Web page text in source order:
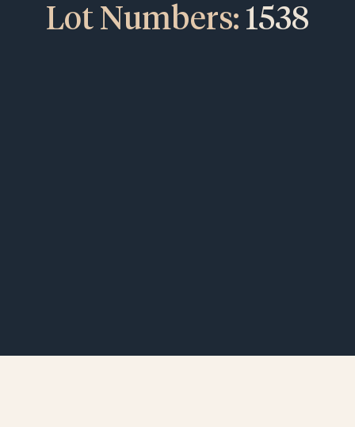
Lot Numbers: 1538